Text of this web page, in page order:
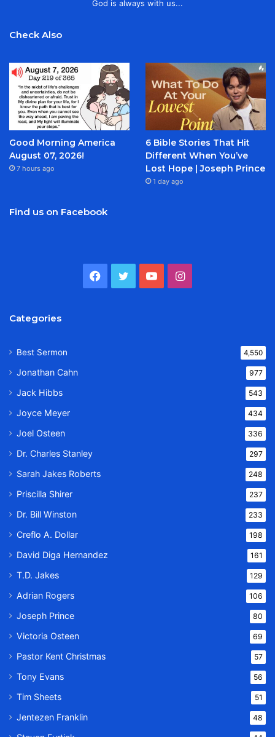
God is always with us...
Check Also
Good Morning America
August 07, 2026!
7 hours ago
6 Bible Stories That Hit
Different When You’ve
Lost Hope | Joseph Prince
1 day ago
Find us on Facebook
Facebook
TwitterYouTubeInstagram
Categories
Best Sermon 4,550
Jonathan Cahn 977
Jack Hibbs 543
Joyce Meyer 434
Joel Osteen 336
Dr. Charles Stanley 297
Sarah Jakes Roberts 248
Priscilla Shirer 237
Dr. Bill Winston 233
Creflo A. Dollar 198
David Diga Hernandez 161
T.D. Jakes 129
Adrian Rogers 106
Joseph Prince 80
Victoria Osteen 69
Pastor Kent Christmas 57
Tony Evans 56
Tim Sheets 51
Jentezen Franklin 48